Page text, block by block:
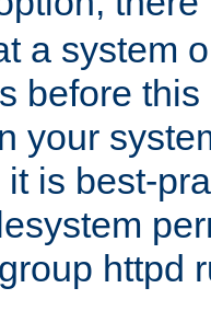
a system
before
your
is best-
httpd